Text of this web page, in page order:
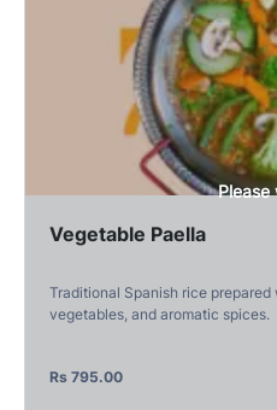
Please
Vegetable Paella
Traditional Spanish rice prepared
vegetables, and aromatic spices.
Rs 795.00